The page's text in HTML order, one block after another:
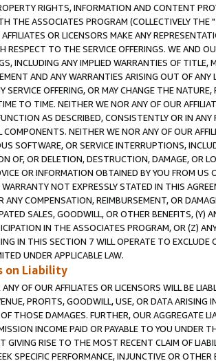
RIGHTS, INFORMATION AND CONTENT
THE ASSOCIATES PROGRAM (COLLECTIVELY THE "
OR LICENSORS MAKE ANY
RESPECT TO THE SERVICE OFFERINGS. WE AND
INCLUDING ANY IMPLIED WARRANTIES OF
AND ANY WARRANTIES ARISING OUT OF ANY
SERVICE OFFERING, OR MAY CHANGE THE
TO TIME. NEITHER WE NOR ANY OF OUR
AS DESCRIBED, CONSISTENTLY OR IN
COMPONENTS. NEITHER WE NOR ANY OF OUR
SOFTWARE, OR SERVICE INTERRUPTIONS,
OF, OR DELETION, DESTRUCTION, DAMAGE, OR
OR INFORMATION OBTAINED BY YOU FROM
WARRANTY NOT EXPRESSLY STATED IN THIS
ANY COMPENSATION, REIMBURSEMENT, OR
SALES, GOODWILL, OR OTHER BENEFITS,
IN THE ASSOCIATES PROGRAM, OR (Z)
IN THIS SECTION 7 WILL OPERATE TO
UNDER APPLICABLE LAW.
on Liability
OF OUR AFFILIATES OR LICENSORS WILL BE
PROFITS, GOODWILL, USE, OR DATA ARISING
THOSE DAMAGES. FURTHER, OUR AGGREGATE
INCOME PAID OR PAYABLE TO YOU UNDER
GIVING RISE TO THE MOST RECENT CLAIM OF
SPECIFIC PERFORMANCE, INJUNCTIVE OR